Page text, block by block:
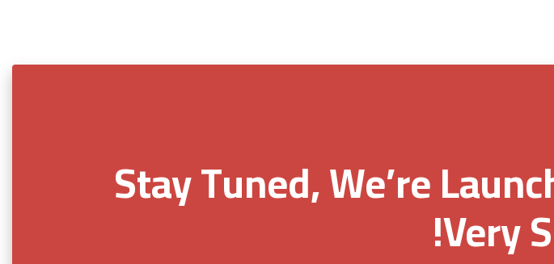
Stay Tuned, We’re
Very